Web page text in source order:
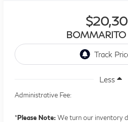
BOMMARITO
Less
Administrative Fee:
*Please Note: We turn our inventory